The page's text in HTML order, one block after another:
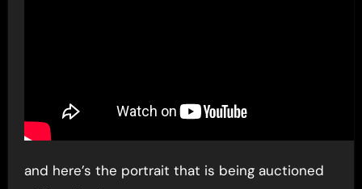
and here’s the portrait that is being auctioned